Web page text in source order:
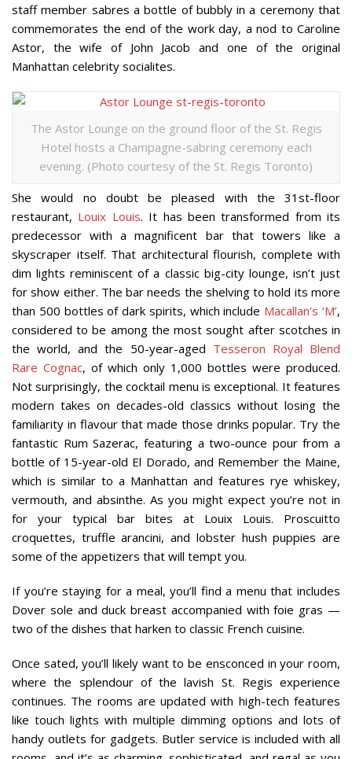
staff member sabres a bottle of bubbly in a ceremony that
commemorates the end of the work day, a nod to Caroline
Astor, the wife of John Jacob and one of the original
Manhattan celebrity socialites.
The Astor Lounge on the ground floor of the St. Regis
Hotel hosts a Champagne-sabring ceremony each
evening. (Photo courtesy of the St. Regis Toronto)
She would no doubt be pleased with the 31st-floor
restaurant, Louix Louis. It has been transformed from its
predecessor with a magnificent bar that towers like a
skyscraper itself. That architectural flourish, complete with
dim lights reminiscent of a classic big-city lounge, isn’t just
for show either. The bar needs the shelving to hold its more
than 500 bottles of dark spirits, which include Macallan’s ‘M’,
considered to be among the most sought after scotches in
the world, and the 50-year-aged Tesseron Royal Blend
Rare Cognac, of which only 1,000 bottles were produced.
Not surprisingly, the cocktail menu is exceptional. It features
modern takes on decades-old classics without losing the
familiarity in flavour that made those drinks popular. Try the
fantastic Rum Sazerac, featuring a two-ounce pour from a
bottle of 15-year-old El Dorado, and Remember the Maine,
which is similar to a Manhattan and features rye whiskey,
vermouth, and absinthe. As you might expect you’re not in
for your typical bar bites at Louix Louis. Proscuitto
croquettes, truffle arancini, and lobster hush puppies are
some of the appetizers that will tempt you.
If you’re staying for a meal, you’ll find a menu that includes
Dover sole and duck breast accompanied with foie gras —
two of the dishes that harken to classic French cuisine.
Once sated, you’ll likely want to be ensconced in your room,
where the splendour of the lavish St. Regis experience
continues. The rooms are updated with high-tech features
like touch lights with multiple dimming options and lots of
handy outlets for gadgets. Butler service is included with all